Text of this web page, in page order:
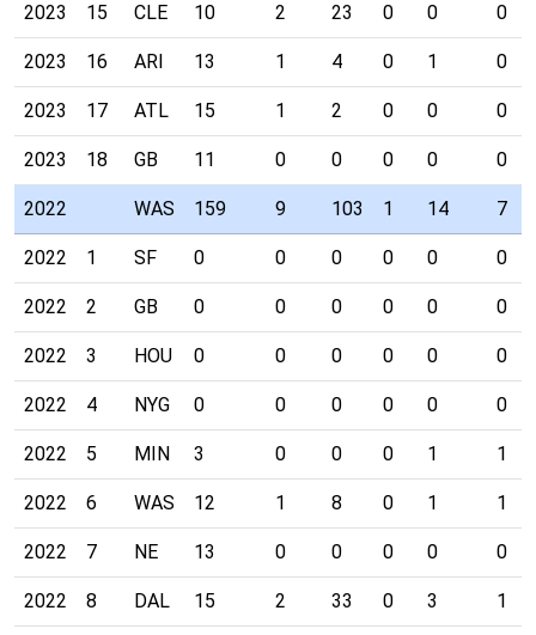
2023 15 CLE 10 2 23 0 0 0
2023 16 ARI 13 1 4 0 1 0
2023 17 ATL 15 1 2 0 0 0
2023 18 GB 11 0 0 0 0 0
2022 WAS 159 9 103 1 14 7
2022 1 SF 0 0 0 0 0 0
2022 2 GB 0 0 0 0 0 0
2022 3 HOU 0 0 0 0 0 0
2022 4 NYG 0 0 0 0 0 0
2022 5 MIN 3 0 0 0 1 1
2022 6 WAS 12 1 8 0 1 1
2022 7 NE 13 0 0 0 0 0
2022 8 DAL 15 2 33 0 3 1